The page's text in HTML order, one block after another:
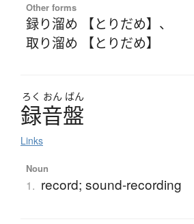
Other forms
録り溜め 【とりだめ】 、
取り溜め 【とりだめ】
ろく おん ばん
録音盤
Links
Noun
1. record; sound-recording